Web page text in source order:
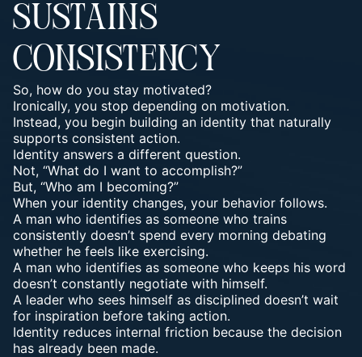
SUSTAINS
CONSISTENCY
So, how do you stay motivated?
Ironically, you stop depending on motivation.
Instead, you begin building an identity that naturally
supports consistent action.
Identity answers a different question.
Not, “What do I want to accomplish?”
But, “Who am I becoming?”
When your identity changes, your behavior follows.
A man who identifies as someone who trains
consistently doesn’t spend every morning debating
whether he feels like exercising.
A man who identifies as someone who keeps his word
doesn’t constantly negotiate with himself.
A leader who sees himself as disciplined doesn’t wait
for inspiration before taking action.
Identity reduces internal friction because the decision
has already been made.